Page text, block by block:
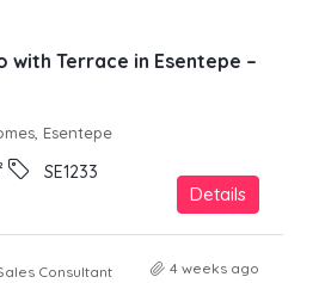
with Terrace in Esentepe –
Esentepe
SE1233
Details
Consultant 4 weeks ago